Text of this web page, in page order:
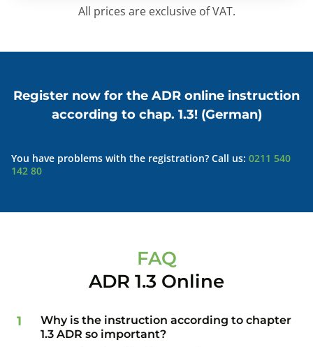
All prices are exclusive of VAT.
Register now for the ADR online instruction
according to chap. 1.3! (German)
You have problems with the registration? Call us: 0211 540
142 80
FAQ
ADR 1.3 Online
1
Why is the instruction according to chapter
1.3 ADR so important?